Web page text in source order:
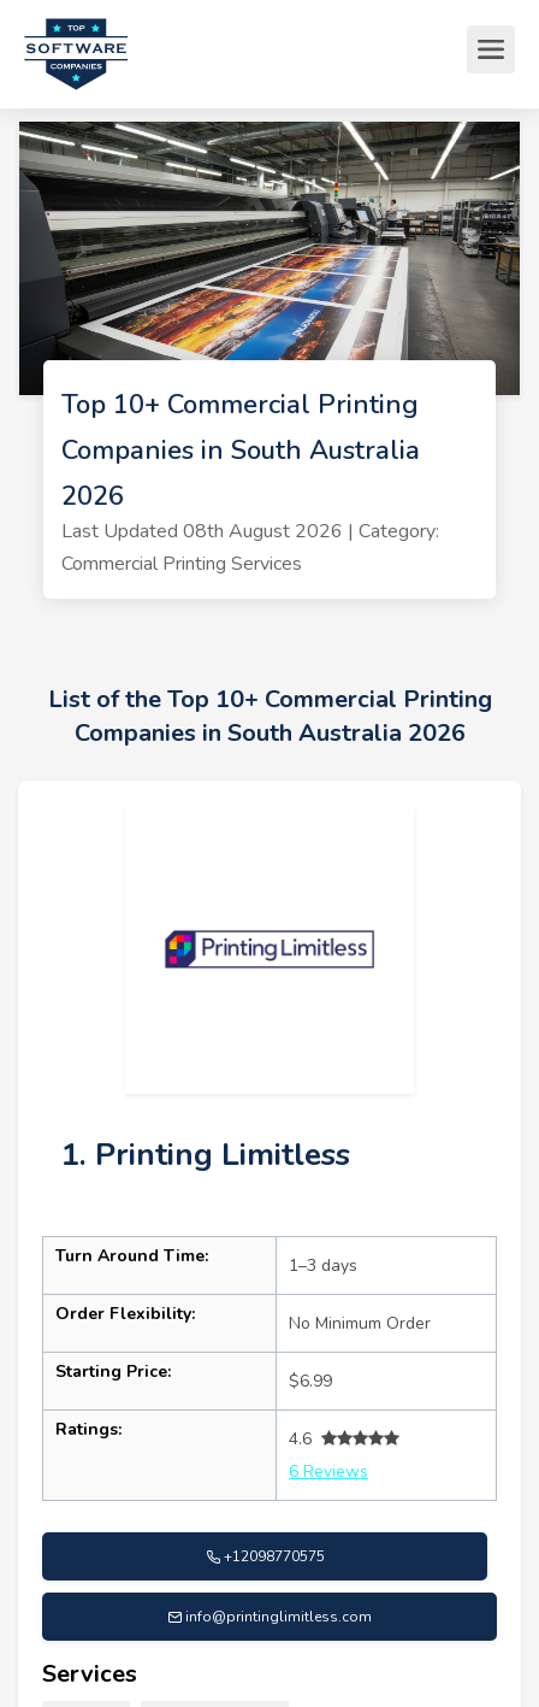
Top 10+ Commercial Printing
Companies in South Australia
2026
Last Updated 08th August 2026 | Category:
Commercial Printing Services
List of the Top 10+ Commercial Printing
Companies in South Australia 2026
1. Printing Limitless
Turn Around Time: 1–3 days
Order Flexibility: No Minimum Order
Starting Price: $6.99
Ratings:
4.6
6 Reviews
+12098770575
info@printinglimitless.com
Services